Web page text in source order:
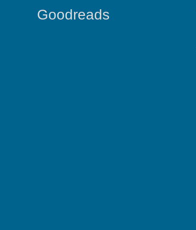
Goodreads